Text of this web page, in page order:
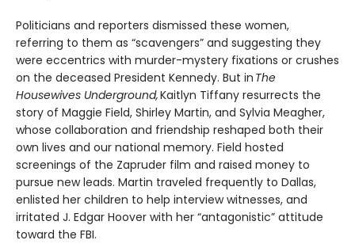
Politicians and reporters dismissed these women,
referring to them as “scavengers” and suggesting they
were eccentrics with murder-mystery fixations or crushes
on the deceased President Kennedy. But in The
Housewives Underground,Kaitlyn Tiffany resurrects the
story of Maggie Field, Shirley Martin, and Sylvia Meagher,
whose collaboration and friendship reshaped both their
own lives and our national memory. Field hosted
screenings of the Zapruder film and raised money to
pursue new leads. Martin traveled frequently to Dallas,
enlisted her children to help interview witnesses, and
irritated J. Edgar Hoover with her “antagonistic” attitude
toward the FBI.